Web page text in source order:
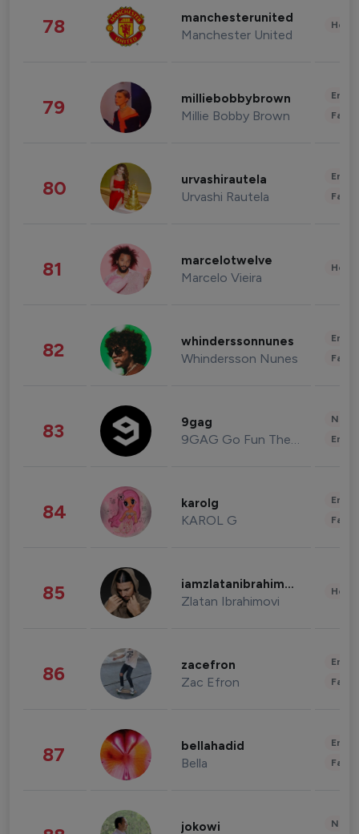
78 manchesterunited
Manchester United
79 milliebobbybrown
Millie Bobby Brown
80 urvashirautela
Urvashi Rautela
81 marcelotwelve
Marcelo Vieira
82 whinderssonnunes
Whindersson Nunes
83 9gag
9GAG Go Fun The World
84 karolg
KAROL G
85 iamzlatanibrahimovic
Zlatan Ibrahimovi
86 zacefron
Zac Efron
87 bellahadid
Bella
jokowi